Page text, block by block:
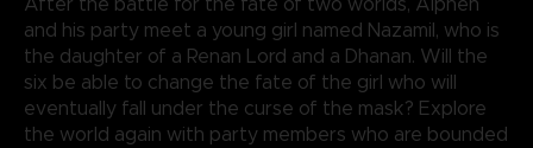
After the battle for the fate of two worlds, Alphen
and his party meet a young girl named Nazamil, who is
the daughter of a Renan Lord and a Dhanan. Will the
six be able to change the fate of the girl who will
eventually fall under the curse of the mask? Explore
the world again with party members who are bounded